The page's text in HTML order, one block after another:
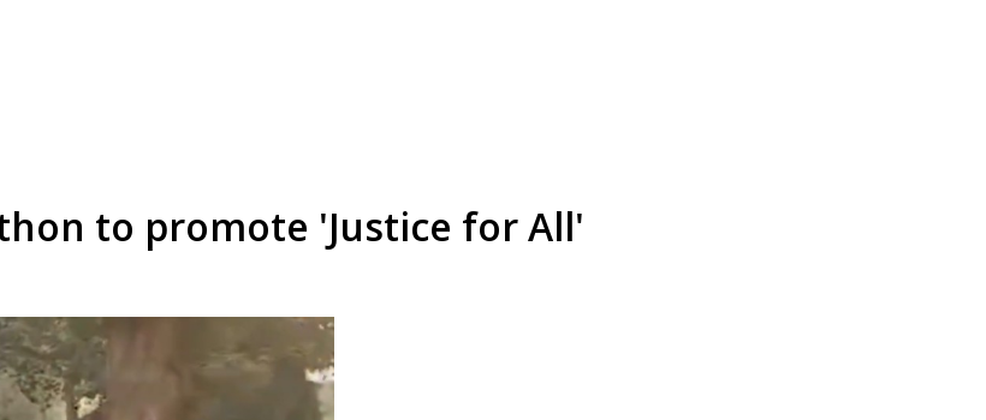
to promote 'Justice for All'